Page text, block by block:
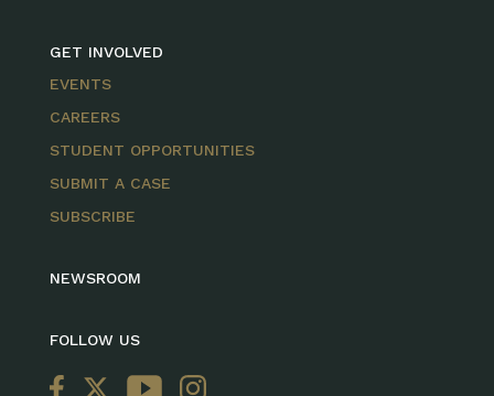
GET INVOLVED
EVENTS
CAREERS
STUDENT OPPORTUNITIES
SUBMIT A CASE
SUBSCRIBE
NEWSROOM
FOLLOW US